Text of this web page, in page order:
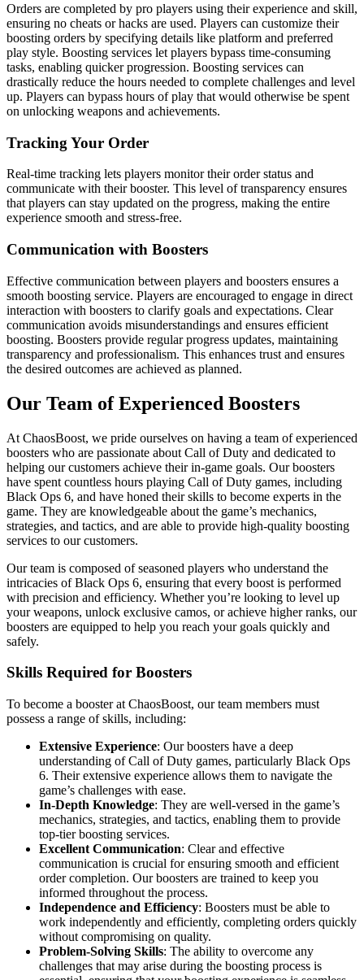
Orders are completed by pro players using their experience and skill,
ensuring no cheats or hacks are used. Players can customize their
boosting orders by specifying details like platform and preferred
play style. Boosting services let players bypass time-consuming
tasks, enabling quicker progression. Boosting services can
drastically reduce the hours needed to complete challenges and level
up. Players can bypass hours of play that would otherwise be spent
on unlocking weapons and achievements.
Tracking Your Order
Real-time tracking lets players monitor their order status and
communicate with their booster. This level of transparency ensures
that players can stay updated on the progress, making the entire
experience smooth and stress-free.
Communication with Boosters
Effective communication between players and boosters ensures a
smooth boosting service. Players are encouraged to engage in direct
interaction with boosters to clarify goals and expectations. Clear
communication avoids misunderstandings and ensures efficient
boosting. Boosters provide regular progress updates, maintaining
transparency and professionalism. This enhances trust and ensures
the desired outcomes are achieved as planned.
Our Team of Experienced Boosters
At ChaosBoost, we pride ourselves on having a team of experienced
boosters who are passionate about Call of Duty and dedicated to
helping our customers achieve their in-game goals. Our boosters
have spent countless hours playing Call of Duty games, including
Black Ops 6, and have honed their skills to become experts in the
game. They are knowledgeable about the game’s mechanics,
strategies, and tactics, and are able to provide high-quality boosting
services to our customers.
Our team is composed of seasoned players who understand the
intricacies of Black Ops 6, ensuring that every boost is performed
with precision and efficiency. Whether you’re looking to level up
your weapons, unlock exclusive camos, or achieve higher ranks, our
boosters are equipped to help you reach your goals quickly and
safely.
Skills Required for Boosters
To become a booster at ChaosBoost, our team members must
possess a range of skills, including:
Extensive Experience: Our boosters have a deep
understanding of Call of Duty games, particularly Black Ops
6. Their extensive experience allows them to navigate the
game’s challenges with ease.
In-Depth Knowledge: They are well-versed in the game’s
mechanics, strategies, and tactics, enabling them to provide
top-tier boosting services.
Excellent Communication: Clear and effective
communication is crucial for ensuring smooth and efficient
order completion. Our boosters are trained to keep you
informed throughout the process.
Independence and Efficiency: Boosters must be able to
work independently and efficiently, completing orders quickly
without compromising on quality.
Problem-Solving Skills: The ability to overcome any
challenges that may arise during the boosting process is